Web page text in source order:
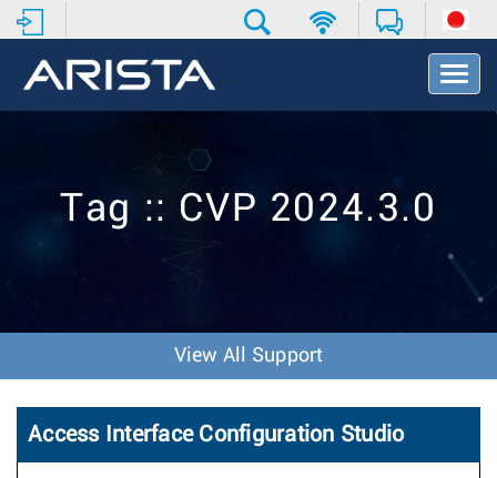
T
o
v
o
n
Tag :: CVP 2024.3.0
View All Support
Access Interface Configuration Studio